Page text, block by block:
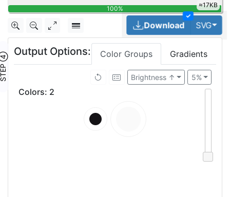
100% 24.2KB
✓
Download SVG
④
Output Options: Color Groups Gradients
5%
Brightness ↑
Colors: 2